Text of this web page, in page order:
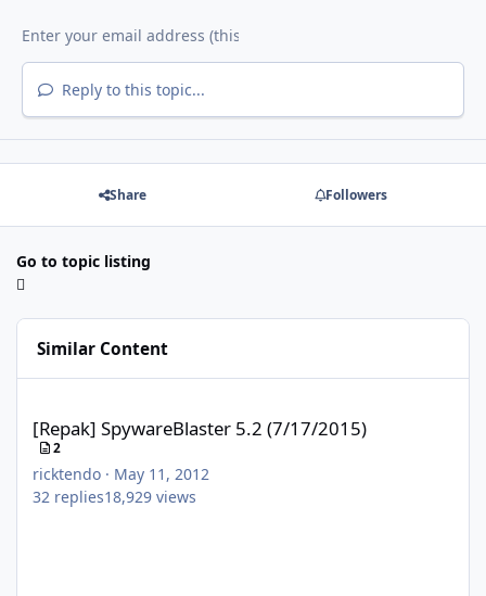
Reply to this topic...
Share Followers
Go to topic listing
Similar Content
[Repak] SpywareBlaster 5.2 (7/17/2015)
2
ricktendo · May 11, 2012
32 replies18,929 views